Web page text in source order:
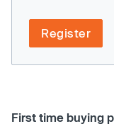
Register
First time buying